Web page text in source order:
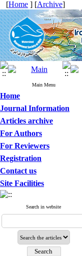
[Home ] [Archive]
Main Menu
Home
Journal Information
Articles archive
For Authors
For Reviewers
Registration
Contact us
Site Facilities
Search in website